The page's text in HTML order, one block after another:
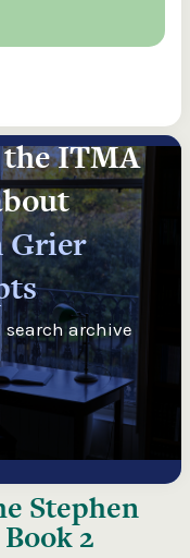
ITMA
Grier
search archive
Stephen
2